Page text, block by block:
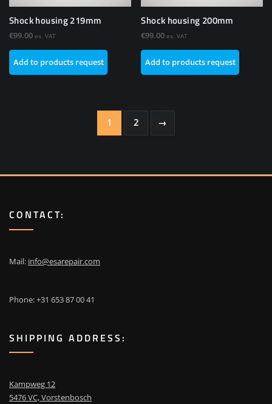
Shock housing 219mm
€99.00 ex. VAT
Add to products request
Shock housing 200mm
€99.00 ex. VAT
Add to products request
1 2 →
CONTACT:
Mail: info@esarepair.com
Phone: +31 653 87 00 41
SHIPPING ADDRESS:
Kampweg 12
5476 VC, Vorstenbosch